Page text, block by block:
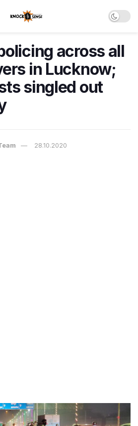
across all
in Lucknow;
singled out
28.10.2020